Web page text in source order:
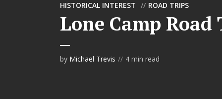
HISTORICAL INTEREST ROAD TRIPS
Lone Camp Road
by Michael Trevis 4 min read